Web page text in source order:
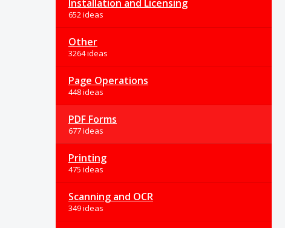
Installation and Licensing
652 ideas
Other
3264 ideas
Page Operations
448 ideas
PDF Forms
677 ideas
Printing
475 ideas
Scanning and OCR
349 ideas